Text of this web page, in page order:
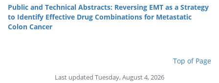
Public and Technical Abstracts: Reversing EMT as a Strategy
to Identify Effective Drug Combinations for Metastatic
Colon Cancer
Top of Page
Last updated Tuesday, August 4, 2026